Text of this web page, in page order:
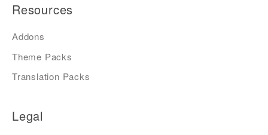
Resources
Addons
Theme Packs
Translation Packs
Legal